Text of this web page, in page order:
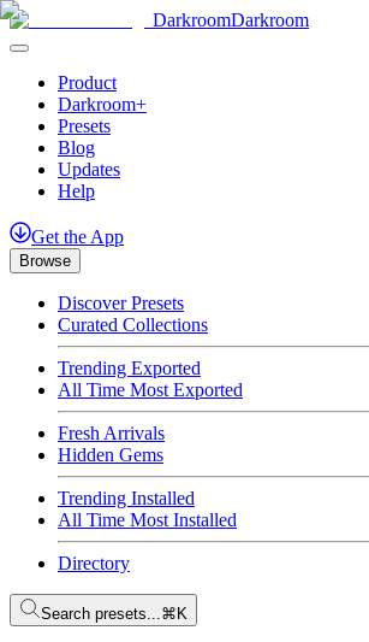
DarkroomDarkroom
Product
Darkroom+
Presets
Blog
Updates
Help
Get the App
Browse
Discover Presets
Curated Collections
Trending Exported
All Time Most Exported
Fresh Arrivals
Hidden Gems
Trending Installed
All Time Most Installed
Directory
Search presets...⌘K